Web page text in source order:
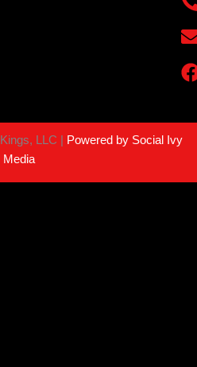
LLC |
Powered by Social Ivy
Media